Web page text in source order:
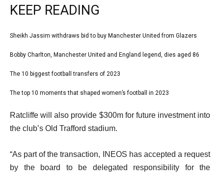
KEEP READING
l
t
o
4
i
e
m
list
1
Sheikh Jassim withdraws bid to buy Manchester United from Glazers
list
2
Bobby Charlton, Manchester United and England legend, dies aged 86
list
3
4
The 10 biggest football transfers of 2023
list
The top 10 moments that shaped women’s football in 2023
e
n
o
f
Ratcliffe will also provide $300m for future investment into
the club’s Old Trafford stadium.
“As part of the transaction, INEOS has accepted a request
by the board to be delegated responsibility for the